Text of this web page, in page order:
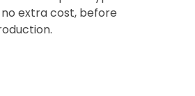
extra cost, before